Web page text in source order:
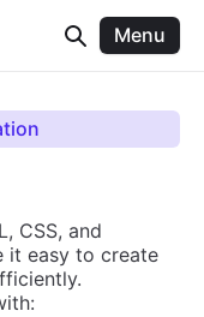
Menu
CSS, and
it easy to create